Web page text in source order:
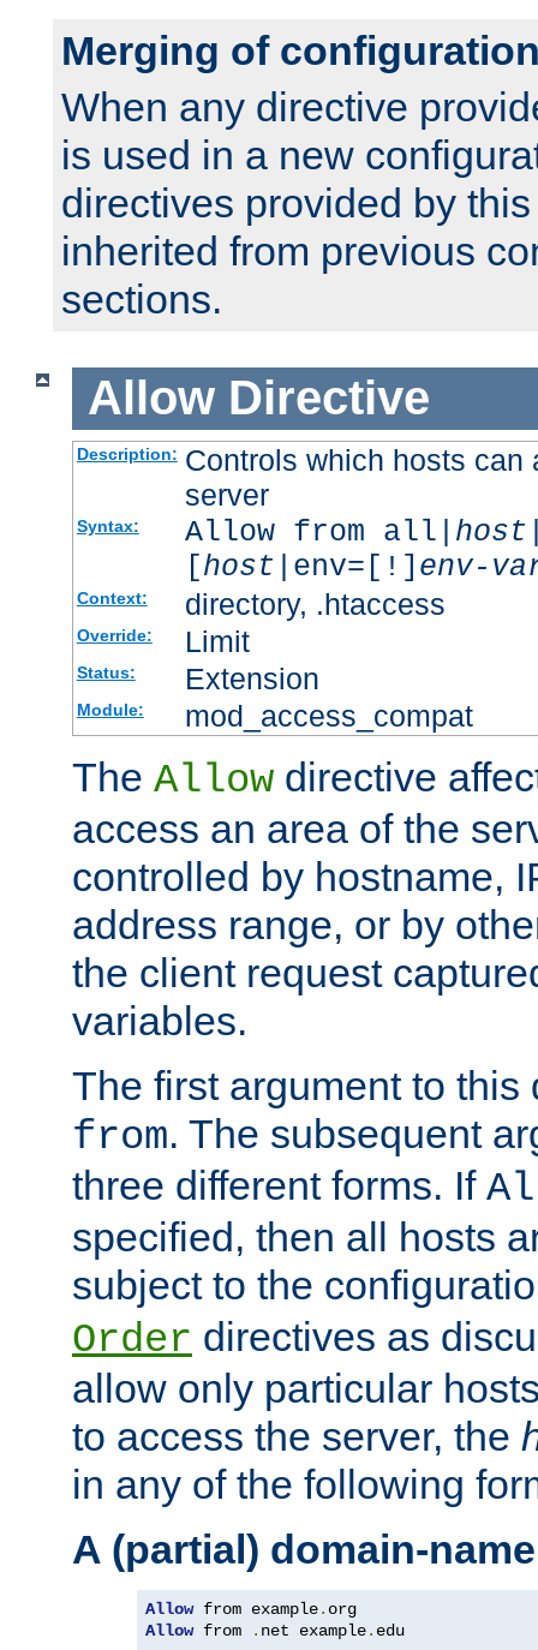
Merging of
When any directive
is used in a new
directives provided by
inherited from previous
sections.
Allow Directive
Description: Controls which hosts can
server
Syntax: Allow from all| host
[host |env=[!] env-
Context: directory, .htaccess
Override: Limit
Status: Extension
Module: mod_access_compat
The Allow directive
access an area of the
controlled by hostname,
address range, or by
the client request
variables.
The first argument to
from. The subsequent
three different forms. If
specified, then all hosts
subject to the
Order directives as
allow only particular
to access the server, the
in any of the following
A (partial) domain-name
Allow from example.
Allow from . net example. edu